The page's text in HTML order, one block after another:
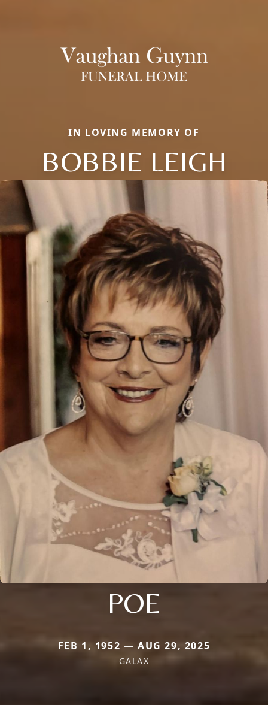
IN LOVING MEMORY OF
BOBBIE LEIGH
POE
FEB 1, 1952 — AUG 29, 2025
GALAX